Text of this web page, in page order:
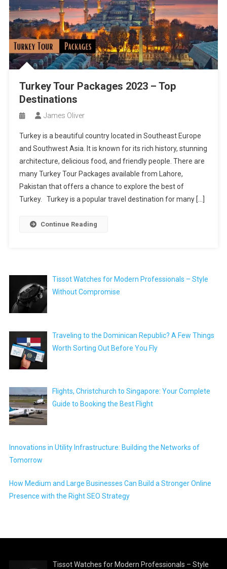
Turkey Tour Packages 2023 – Top
Destinations
James Oliver
Turkey is a beautiful country located in Southeast Europe
and Southwest Asia. It is known for its rich history, stunning
architecture, delicious food, and friendly people. There are
many Turkey Tour Packages available from Lahore,
Pakistan that offers a chance to explore the best of
Turkey. Turkey is a popular travel destination for many […]
Continue Reading
Tissot Watches for Modern Professionals – Style
Without Compromise
Traveling to the Dominican Republic? A Few Things
Worth Sorting Out Before You Fly
Flights, Christchurch to Singapore: Your Complete
Guide to Booking the Best Flight
Innovations in Utility Infrastructure: Building the Networks of
Tomorrow
How Medium and Large Businesses Can Build a Stronger Online
Presence with the Right SEO Strategy
Tissot Watches for Modern Professionals – Style